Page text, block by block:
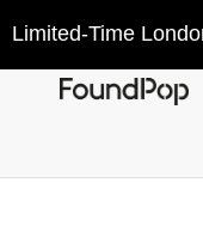
Limited-Time